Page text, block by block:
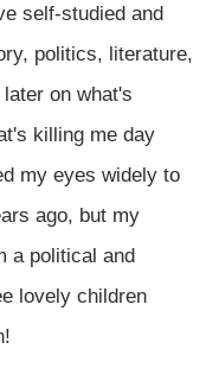
self-studied and
politics, literature,
on what's
killing me day
my eyes widely to
ago, but my
a political and
lovely children